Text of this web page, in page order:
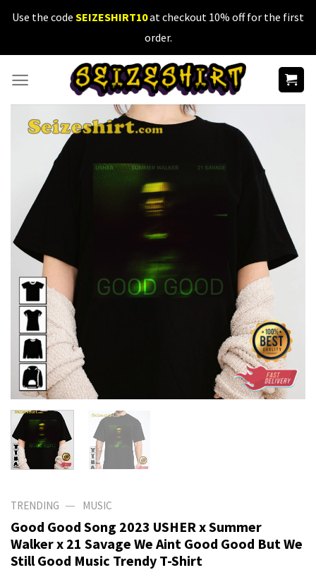
SkipUse the code SEIZESHIRT10at checkout 10% off for the first
order.
TRENDING — MUSIC
Good Good Song 2023 USHER x Summer
Walker x 21 Savage We Aint Good Good But We
Still Good Music Trendy T-Shirt